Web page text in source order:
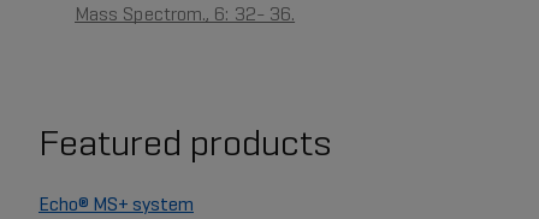
Mass Spectrom., 6: 32- 36.
Featured products
Echo® MS+ system